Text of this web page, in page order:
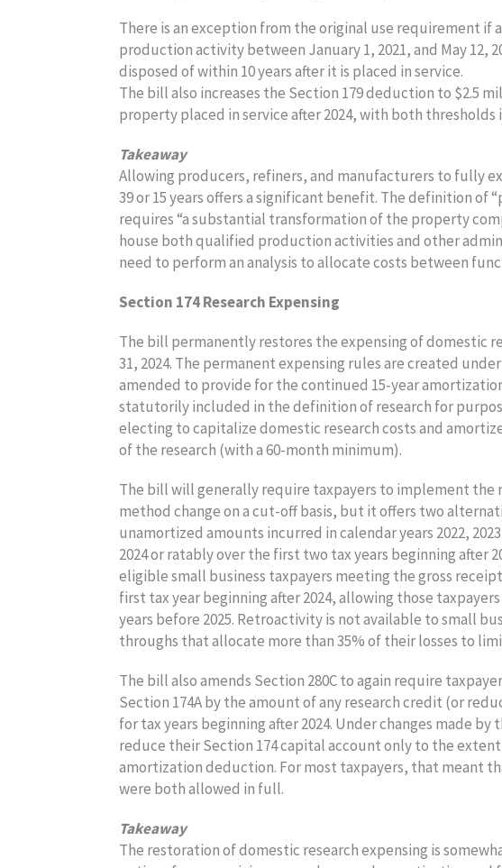
There is an exception from the original use requirement if
production activity between January 1, 2021, and May 12,
disposed of within 10 years after it is placed in service.
The bill also increases the Section 179 deduction to $2.5
property placed in service after 2024, with both
Takeaway
Allowing producers, refiners, and manufacturers to fully
39 or 15 years offers a significant benefit. The definition
requires “a substantial transformation of the property
house both qualified production activities and other
need to perform an analysis to allocate costs between
Section 174 Research Expensing
The bill permanently restores the expensing of domestic
31, 2024. The permanent expensing rules are created
amended to provide for the continued 15-year
statutorily included in the definition of research for
electing to capitalize domestic research costs and
of the research (with a 60-month minimum).
The bill will generally require taxpayers to implement
method change on a cut-off basis, but it offers two
unamortized amounts incurred in calendar years 2022,
2024 or ratably over the first two tax years beginning after
eligible small business taxpayers meeting the gross
first tax year beginning after 2024, allowing those
years before 2025. Retroactivity is not available to small
throughs that allocate more than 35% of their losses to
The bill also amends Section 280C to again require
Section 174A by the amount of any research credit (or
for tax years beginning after 2024. Under changes made
reduce their Section 174 capital account only to the
amortization deduction. For most taxpayers, that meant
were both allowed in full.
Takeaway
The restoration of domestic research expensing is